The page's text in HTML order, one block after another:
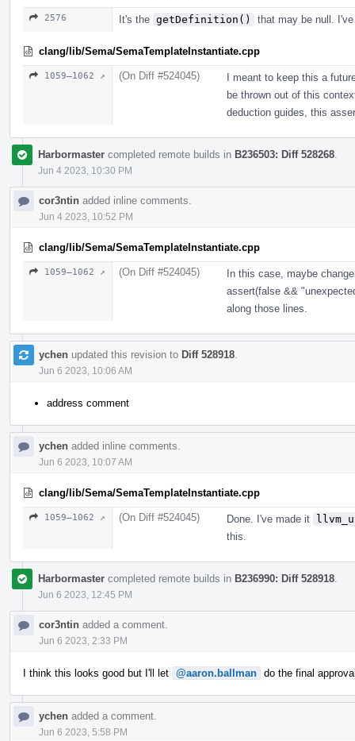
2576 It's the getDefinition() that may be null.
clang/lib/Sema/SemaTemplateInstantiate.cpp
1059–1062 ↗ (On Diff #524045)
I meant to keep this a
be thrown out of this
deduction guides, this
Harbormaster completed remote builds in B236503: Diff 528268
Jun 4 2023, 10:30 PM
cor3ntin added inline comments.
Jun 4 2023, 10:52 PM
clang/lib/Sema/SemaTemplateInstantiate.cpp
1059–1062 ↗ (On Diff #524045)
In this case, maybe
assert(false &&
along those lines.
ychen updated this revision to Diff 528918
Jun 6 2023, 10:06 AM
address comment
ychen added inline comments.
Jun 6 2023, 10:07 AM
clang/lib/Sema/SemaTemplateInstantiate.cpp
1059–1062 ↗ (On Diff #524045) Done. I've made it
this.
Harbormaster completed remote builds in B236990: Diff 528918
Jun 6 2023, 12:45 PM
cor3ntin added a comment.
Jun 6 2023, 2:33 PM
I think this looks good but I'll let @aaron.ballman do the final
ychen added a comment.
Jun 6 2023, 5:58 PM